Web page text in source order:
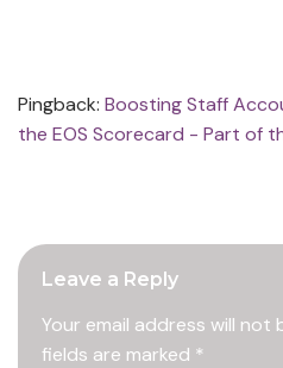
Pingback: Boosting Staff
the EOS Scorecard - Part of
Leave a Reply
Your email address will not
fields are marked *